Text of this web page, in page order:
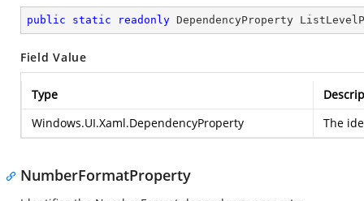
public static readonly DependencyProperty
Field Value
Type
Windows.UI.Xaml.DependencyProperty
The
NumberFormatProperty